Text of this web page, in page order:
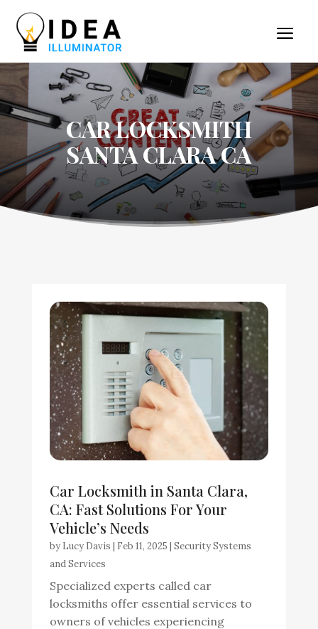
CAR LOCKSMITH
SANTA CLARA CA
Car Locksmith in Santa Clara,
CA: Fast Solutions For Your
Vehicle’s Needs
by Lucy Davis | Feb 11, 2025 | Security Systems
and Services
Specialized experts called car
locksmiths offer essential services to
owners of vehicles experiencing